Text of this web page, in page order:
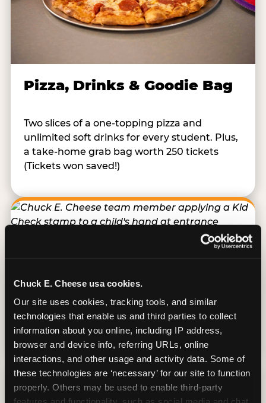
Chuck E. Cheese usa cookies.
Our site uses cookies, tracking tools, and similar
technologies that enable us and third parties to collect
information about you online, including IP address,
browser and device info, referring URLs, online
interactions, and other usage and activity data. Some of
these technologies are ‘necessary’ for our site to function
properly. Others may be used to enable third-party
Pizza, Drinks & Goodie Bag
Two slices of a one-topping pizza and
unlimited soft drinks for every student. Plus,
a take-home grab bag worth 250 tickets
(Tickets won saved!)
Every student receives an invisible-ink stamp
on entry that must match the teacher’s
stamp before any child leaves. A structured
system built for group supervision.